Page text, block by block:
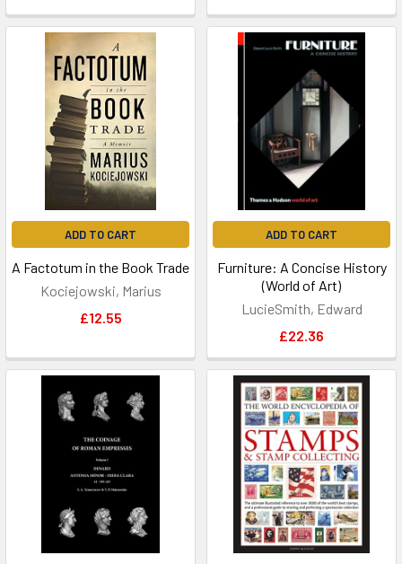
ADD TO CART
A Factotum in the Book Trade
Kociejowski, Marius
£12.55
ADD TO CART
Furniture: A Concise History
(World of Art)
LucieSmith, Edward
£22.36